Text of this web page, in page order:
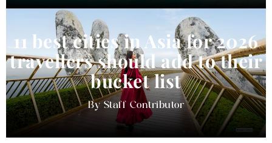
11 best cities in Asia for 2026
travellers should add to their
bucket list
Staff Contributor